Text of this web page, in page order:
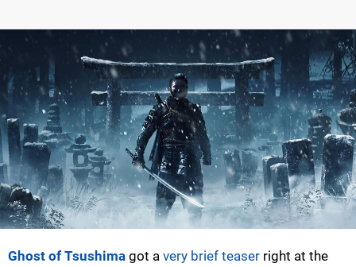
Ghost of Tsushima got a very brief teaser right at the